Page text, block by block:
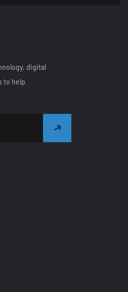
digital
to help